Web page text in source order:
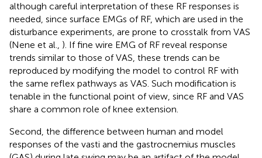
although careful interpretation of these RF responses is
needed, since surface EMGs of RF, which are used in the
disturbance experiments, are prone to crosstalk from VAS
(Nene et al., ). If fine wire EMG of RF reveal response
trends similar to those of VAS, these trends can be
reproduced by modifying the model to control RF with
the same reflex pathways as VAS. Such modification is
tenable in the functional point of view, since RF and VAS
share a common role of knee extension.
Second, the difference between human and model
responses of the vasti and the gastrocnemius muscles